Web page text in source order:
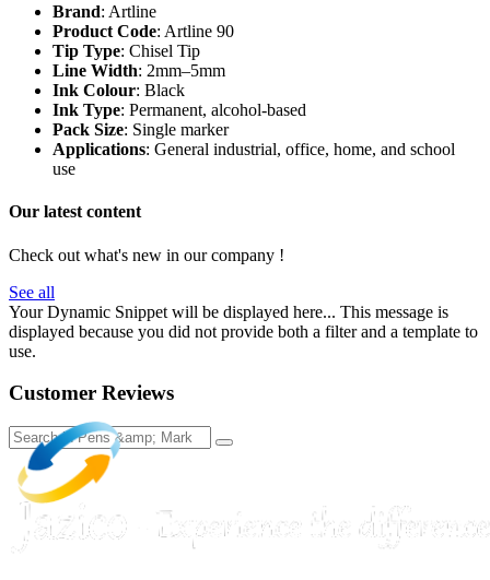
Brand: Artline
Product Code: Artline 90
Tip Type: Chisel Tip
Line Width: 2mm–5mm
Ink Colour: Black
Ink Type: Permanent, alcohol-based
Pack Size: Single marker
Applications: General industrial, office, home, and school
use
Our latest content
Check out what's new in our company !
See all
Your Dynamic Snippet will be displayed here... This message is
displayed because you did not provide both a filter and a template to
use.
Customer Reviews